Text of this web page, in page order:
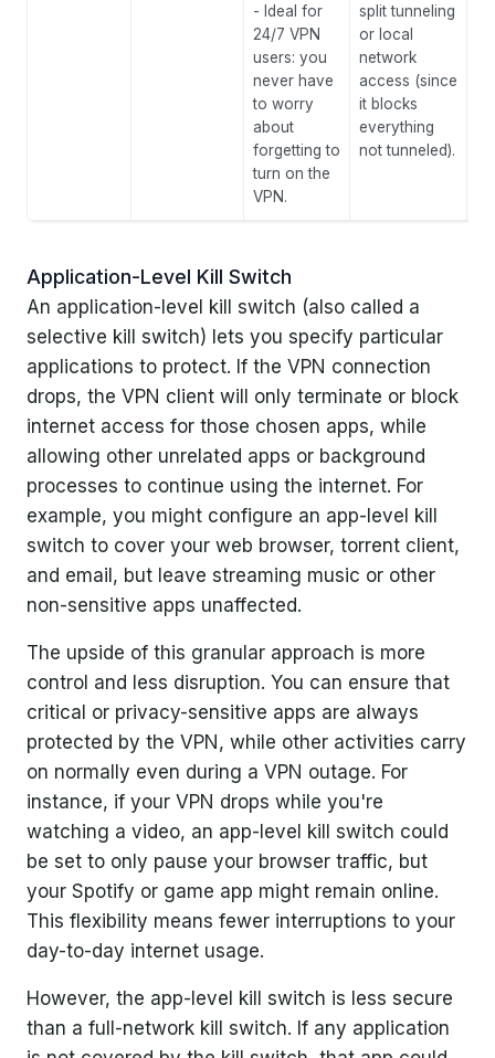
- Ideal for
24/7 VPN
users: you
never have
to worry
about
forgetting to
turn on the
VPN.
split tunneling
or local
network
access (since
it blocks
everything
not tunneled).
Application-Level Kill Switch
An application-level kill switch (also called a
selective kill switch) lets you specify particular
applications to protect. If the VPN connection
drops, the VPN client will only terminate or block
internet access for those chosen apps, while
allowing other unrelated apps or background
processes to continue using the internet. For
example, you might configure an app-level kill
switch to cover your web browser, torrent client,
and email, but leave streaming music or other
non-sensitive apps unaffected.
The upside of this granular approach is more
control and less disruption. You can ensure that
critical or privacy-sensitive apps are always
protected by the VPN, while other activities carry
on normally even during a VPN outage. For
instance, if your VPN drops while you're
watching a video, an app-level kill switch could
be set to only pause your browser traffic, but
your Spotify or game app might remain online.
This flexibility means fewer interruptions to your
day-to-day internet usage.
However, the app-level kill switch is less secure
than a full-network kill switch. If any application